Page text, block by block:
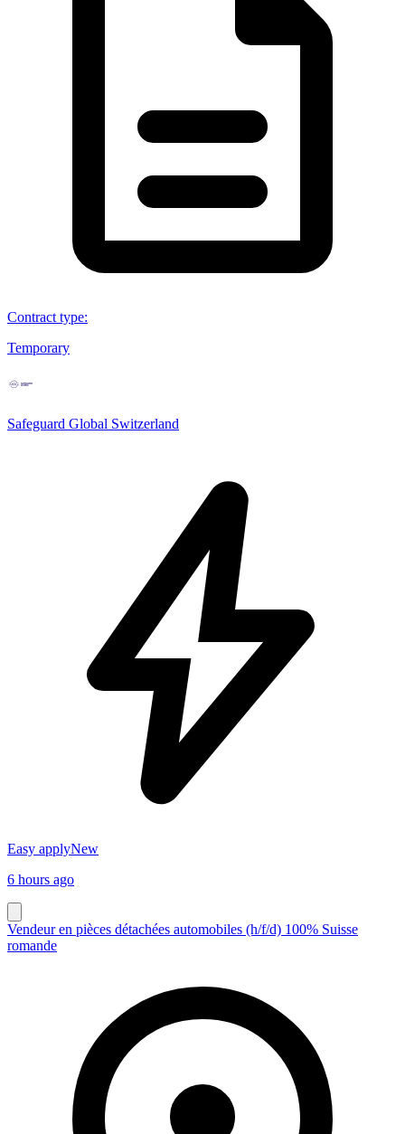
Contract type:
Temporary
Safeguard Global Switzerland
Easy applyNew
6 hours ago
Vendeur en pièces détachées automobiles (h/f/d) 100% Suisse
romande